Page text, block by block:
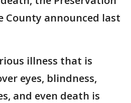
County announced last
illness that is
eyes, blindness,
and even death is